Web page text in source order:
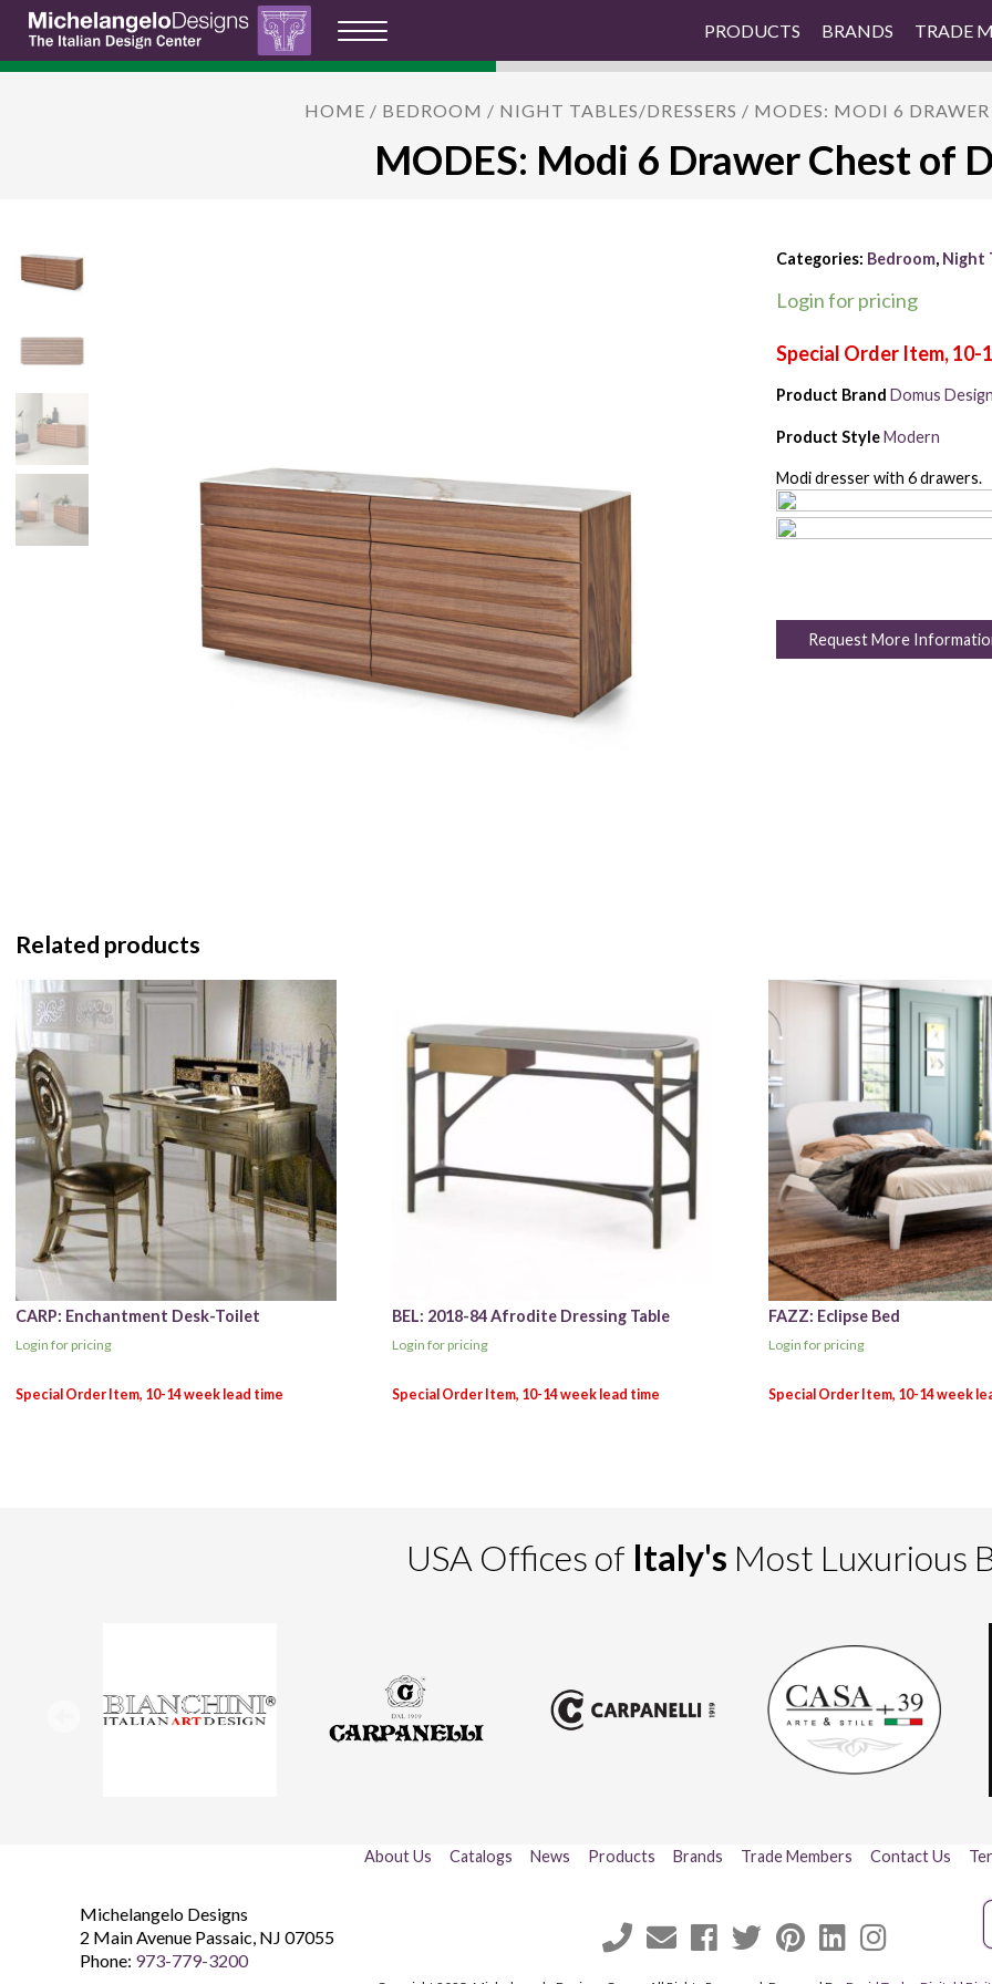
PRODUCTS BRANDS TRADE
HOME / BEDROOM / NIGHT TABLES/DRESSERS / MODES: MODI 6 DRAWER
MODES: Modi 6 Drawer Chest of
Categories: Bedroom, Night
Login for pricing
Product Brand Domus
Product StyleModern
Modi dresser with 6 drawers.
Request More
Related products
CARP: Enchantment Desk-Toilet
Login for pricing
BEL: 2018-84 Afrodite Dressing Table
Login for pricing
FAZZ: Eclipse Bed
Login for pricing
USA Offices of Italy's Most Luxurious
About Us Catalogs News Products Brands Trade Members Contact Us
Michelangelo Designs
2 Main Avenue Passaic, NJ 07055
Phone: 973-779-3200